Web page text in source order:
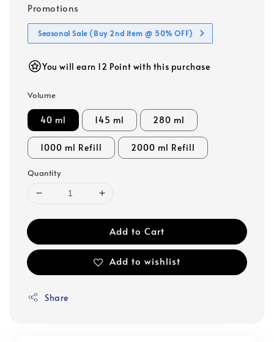
Promotions
Seasonal Sale (Buy 2nd item @ 50% OFF)
You will earn 12 Point with this purchase
Volume
40 ml 145 ml 280 ml
1000 ml Refill 2000 ml Refill
Quantity
Add to Cart
Add to wishlist
Share